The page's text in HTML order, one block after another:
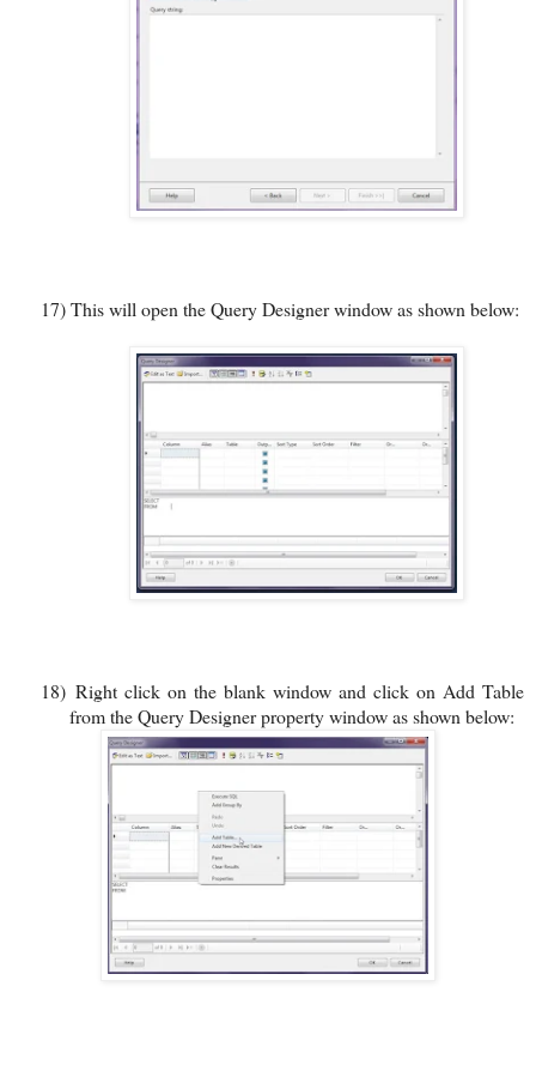
17)This will open the Query Designer window as shown below:
18) Right click on the blank window and click on Add Table
from the Query Designer property window as shown below: